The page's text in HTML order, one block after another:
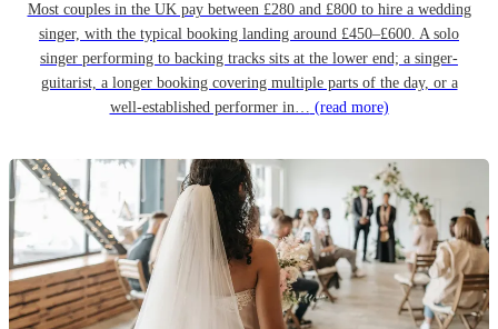
Most couples in the UK pay between £280 and £800 to hire a wedding
singer, with the typical booking landing around £450–£600. A solo
singer performing to backing tracks sits at the lower end; a singer-
guitarist, a longer booking covering multiple parts of the day, or a
well-established performer in… (read more)